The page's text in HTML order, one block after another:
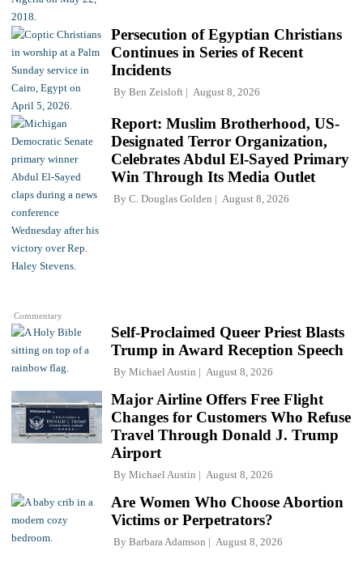
Persecution of Egyptian Christians
Continues in Series of Recent
Incidents
By Ben Zeisloft August 8, 2026
Commentary
Report: Muslim Brotherhood, US-
Designated Terror Organization,
Celebrates Abdul El-Sayed Primary
Win Through Its Media Outlet
By C. Douglas Golden August 8, 2026
Self-Proclaimed Queer Priest Blasts
Trump in Award Reception Speech
By Michael Austin August 8, 2026
Major Airline Offers Free Flight
Changes for Customers Who Refuse
Travel Through Donald J. Trump
Airport
By Michael Austin August 8, 2026
Are Women Who Choose Abortion
Victims or Perpetrators?
By Barbara Adamson August 8, 2026